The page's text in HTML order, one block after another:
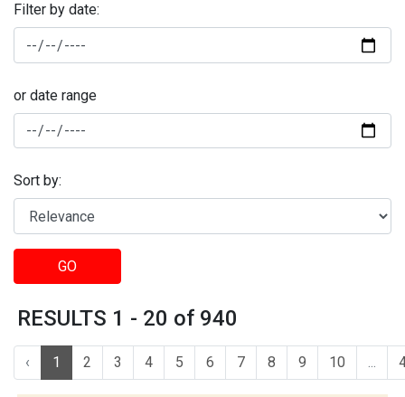
Filter by date:
or date range
Sort by:
GO
RESULTS 1 - 20 of 940
‹ 1 2 3 4 5 6 7 8 9 10 ...